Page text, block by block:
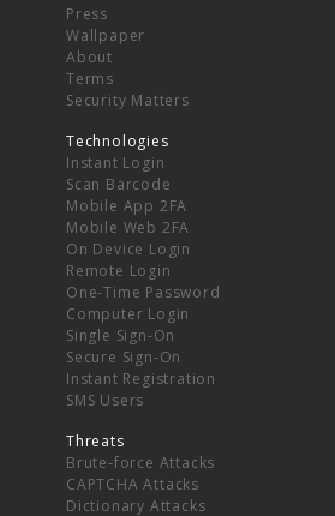
Press
Wallpaper
About
Terms
Security Matters
Technologies
Instant Login
Scan Barcode
Mobile App 2FA
Mobile Web 2FA
On Device Login
Remote Login
One-Time Password
Computer Login
Single Sign-On
Secure Sign-On
Instant Registration
SMS Users
Threats
Brute-force Attacks
CAPTCHA Attacks
Dictionary Attacks